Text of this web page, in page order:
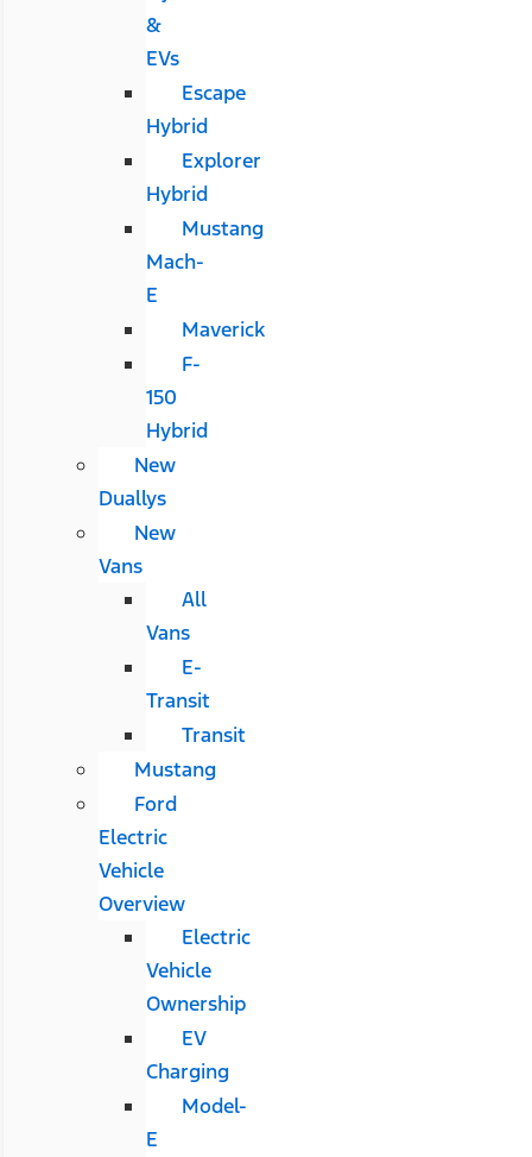
&
EVs
Escape
Hybrid
Explorer
Hybrid
Mustang
Mach-
E
Maverick
F-
150
Hybrid
New
Duallys
New
Vans
All
Vans
E-
Transit
Transit
Mustang
Ford
Electric
Vehicle
Overview
Electric
Vehicle
Ownership
EV
Charging
Model-
E